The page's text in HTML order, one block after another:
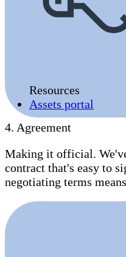
Resources
Assets portal
4. Agreement
Making it official.
contract that's easy to
negotiating terms